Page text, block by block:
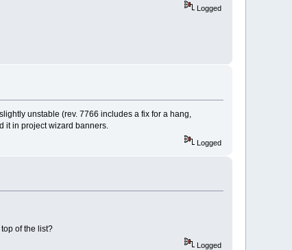
Logged
unstable (rev. 7766 includes a fix for a hang,
it in project wizard banners.
Logged
of the list?
Logged